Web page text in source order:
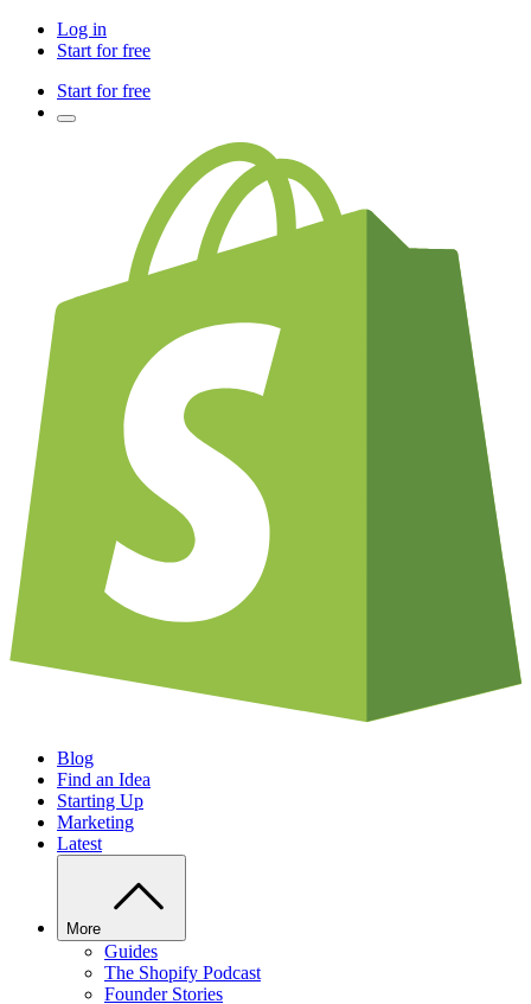
Log in
Start for free
Start for free
Blog
Find an Idea
Starting Up
Marketing
Latest
More
Guides
The Shopify Podcast
Founder Stories